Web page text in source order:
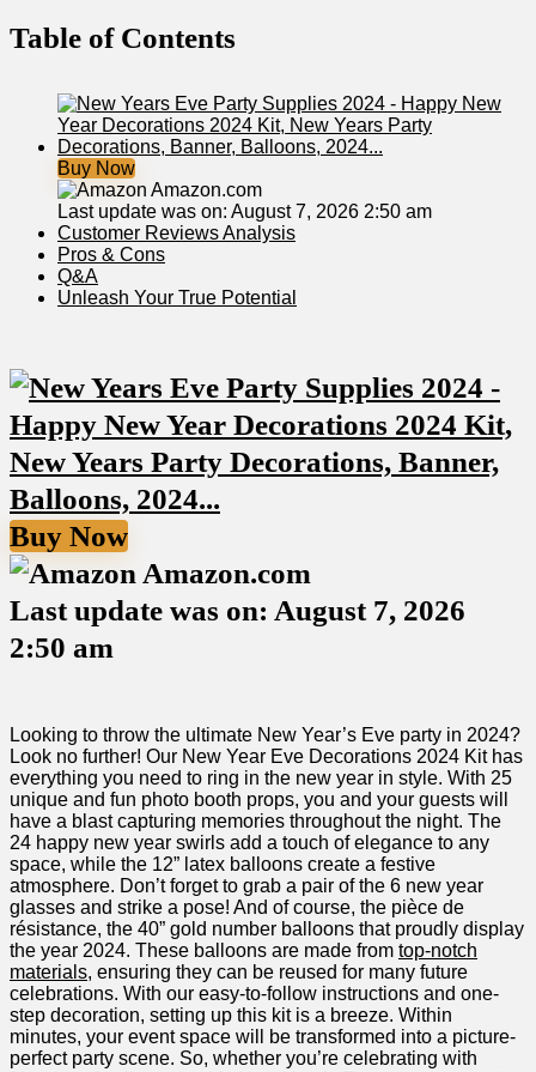
Table of Contents
Buy Now
Amazon.com
Last update was on: August 7, 2026 2:50 am
Customer Reviews Analysis
Pros⁢ & Cons
Q&A
Unleash Your True Potential
Buy Now
Amazon.com
Last update was on: August 7, 2026
2:50 am
Looking to throw the ultimate New ​Year’s Eve party in 2024?
Look⁣ no further! Our New Year Eve Decorations 2024 Kit has
everything ​you need to⁢ ring ‌in the new⁤ year in style. With ‌25
unique and fun photo booth props, you and your ⁢guests will
have a blast capturing⁤ memories throughout the night. The
24 happy new year swirls add a touch of⁢ elegance to any
space, while ‌the ⁣12” latex balloons create a festive
atmosphere. Don’t forget to grab a pair of the 6 new year
glasses and ⁣strike a pose! And of course, the pièce de
résistance, the 40” gold‍ number balloons that proudly display
the year ‌2024. These balloons are made from top-notch
materials, ensuring they can be reused⁤ for many future
celebrations. With our easy-to-follow ⁣instructions and one-
step decoration, setting up⁣ this ⁣kit⁣ is a breeze. Within
minutes, your event space will be transformed into a picture-
perfect ​party scene.⁣ So, whether you’re celebrating with